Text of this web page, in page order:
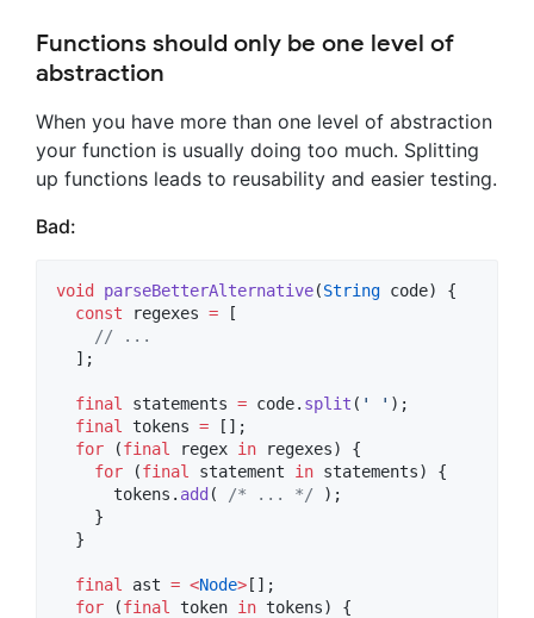
Functions should only be one level of
abstraction
When you have more than one level of abstraction
your function is usually doing too much. Splitting
up functions leads to reusability and easier testing.
Bad:
void parseBetterAlternative(String code) {
const regexes = [
// ...
  ];
final statements = code. split ( ' ' );
final
tokens = [];
for (final regex in regexes) {
for (final statement in statements) {
      tokens.
add ( /* ... */ );
    }
  }
final ast = <Node> [];
for (final token in tokens) {